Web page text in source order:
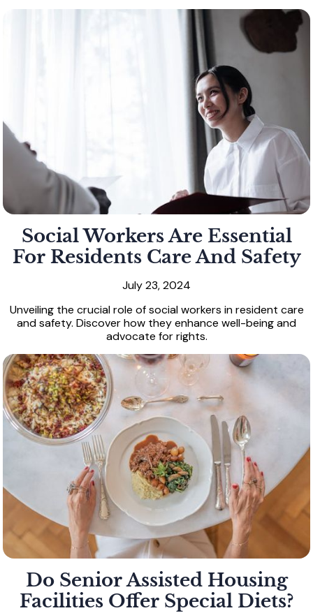
Social Workers Are Essential
For Residents Care And Safety
July 23, 2024
Unveiling the crucial role of social workers in resident care
and safety. Discover how they enhance well-being and
advocate for rights.
Do Senior Assisted Housing
Facilities Offer Special Diets?